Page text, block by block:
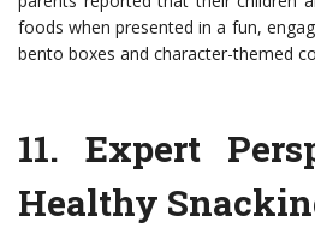
foods when presented in a fun,
bento boxes and character-themed
11. Expert
Healthy